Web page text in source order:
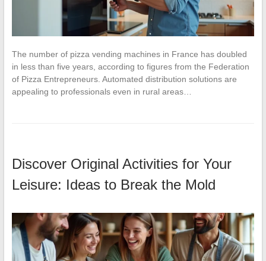
The number of pizza vending machines in France has doubled
in less than five years, according to figures from the Federation
of Pizza Entrepreneurs. Automated distribution solutions are
appealing to professionals even in rural areas…
Discover Original Activities for Your
Leisure: Ideas to Break the Mold